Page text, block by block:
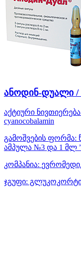
ანოდინ-დუალი /
აქტიური
cyanocobalamin
გამოშვების ფორმა:
ამპულა №3 და 1 მლ
კომპანია:
ჯგუფი: